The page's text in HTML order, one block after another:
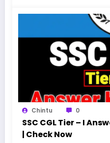
Chintu 0
SSC CGL Tier – I
| Check Now